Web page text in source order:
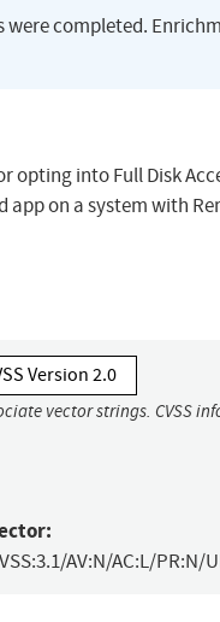
were completed.
into Full Disk
app on a system with
Version 2.0
vector strings. CVSS
AV:N/AC:L/PR:N/